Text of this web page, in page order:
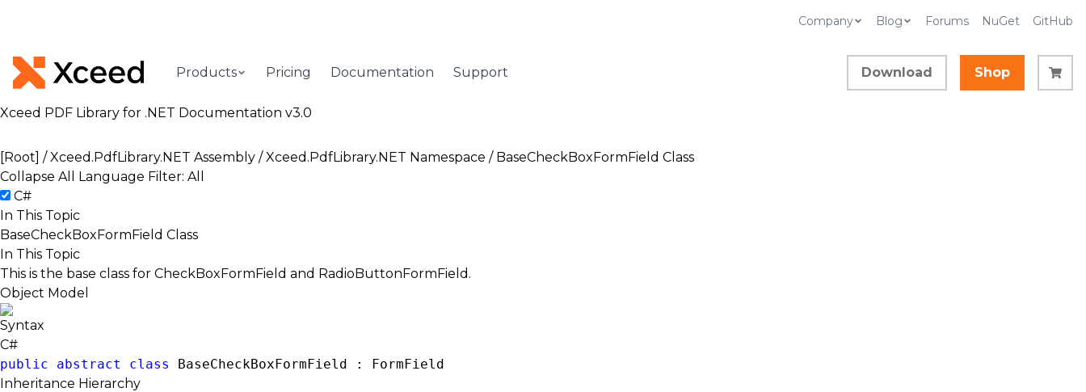
Company Blog Forums NuGet GitHub
Products Pricing Documentation Support Download Shop
Xceed PDF Library for .NET Documentation v3.0
[Root] /Xceed.PdfLibrary.NET Assembly /Xceed.PdfLibrary.NET Namespace / BaseCheckBoxFormField Class
Collapse All
Language Filter: All
C#
In This Topic
BaseCheckBoxFormField Class
In This Topic
This is the base class for CheckBoxFormField and RadioButtonFormField.
Object Model
Syntax
C#
public
abstract class BaseCheckBoxFormField : FormField
Inheritance Hierarchy